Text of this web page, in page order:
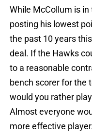
While McCollum is
posting his lowest
the past 10 years
deal. If the Hawks
to a reasonable
bench scorer for the
would you rather
Almost everyone
more effective